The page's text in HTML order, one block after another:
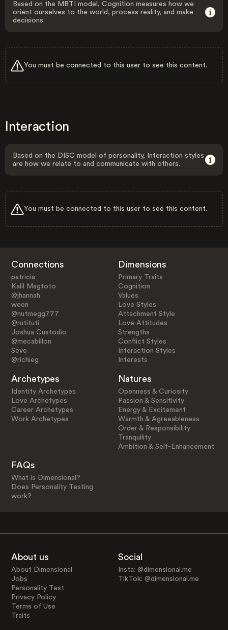
Based on the MBTI model, Cognition measures how we
orient ourselves to the world, process reality, and make
decisions.
You must be connected to this user to see this content.
Interaction
Based on the DISC model of personality, Interaction styles
are how we relate to and communicate with others.
You must be connected to this user to see this content.
Connections
patricia
Kalil Magtoto
@jhannah
ween
@nutmegg777
@rutituti
Joshua Custodio
@mecabillon
Seve
@richieg
Dimensions
Primary Traits
Cognition
Values
Love Styles
Attachment Style
Love Attitudes
Strengths
Conflict Styles
Interaction Styles
Interests
Archetypes
Identity Archetypes
Love Archetypes
Career Archetypes
Work Archetypes
Natures
Openness & Curiosity
Passion & Sensitivity
Energy & Excitement
Warmth & Agreeableness
Order & Responsibility
Tranquility
Ambition & Self-Enhancement
FAQs
What is Dimensional?
Does Personality Testing
work?
About us
About Dimensional
Jobs
Personality Test
Privacy Policy
Terms of Use
Traits
Social
Insta: @dimensional.me
TikTok: @dimensional.me